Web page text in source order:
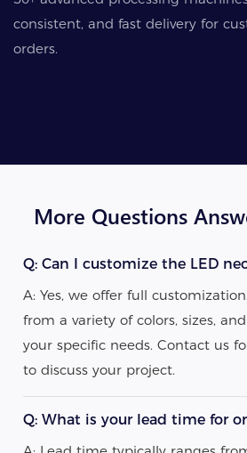
consistent, and fast delivery for
orders.
More Questions
Q: Can I customize the LED
A: Yes, we offer full
from a variety of colors, sizes,
your specific needs. Contact us
to discuss your project.
Q: What is your lead time for